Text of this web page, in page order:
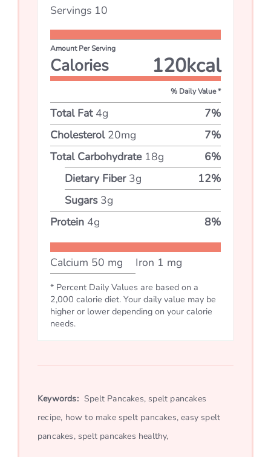
Servings 10
Amount Per Serving
Calories 120kcal
% Daily Value *
Total Fat 4g 7%
Cholesterol 20mg 7%
Total Carbohydrate 18g 6%
Dietary Fiber 3g 12%
Sugars 3g
Protein 4g 8%
Calcium 50 mg Iron 1 mg
* Percent Daily Values are based on a
2,000 calorie diet. Your daily value may be
higher or lower depending on your calorie
needs.
Keywords: Spelt Pancakes, spelt pancakes
recipe, how to make spelt pancakes, easy spelt
pancakes, spelt pancakes healthy,